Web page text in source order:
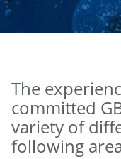
The
committed
variety of
following